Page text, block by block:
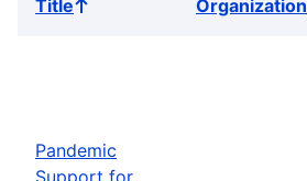
TitleSort
Organization
Pandemic
Support for